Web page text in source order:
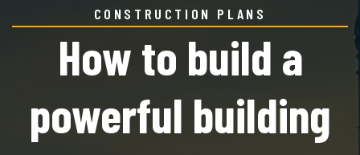
CONSTRUCTION PLANS
How to build a
powerful building